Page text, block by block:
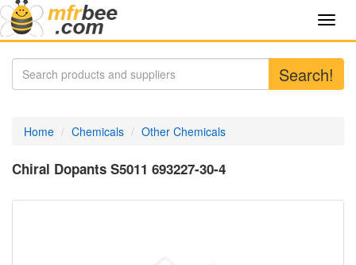
Search!
Home Chemicals Other Chemicals
Chiral Dopants S5011 693227-30-4